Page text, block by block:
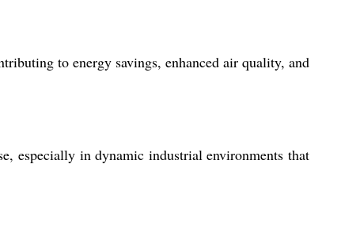
to energy savings, enhanced air quality, and
especially in dynamic industrial environments that